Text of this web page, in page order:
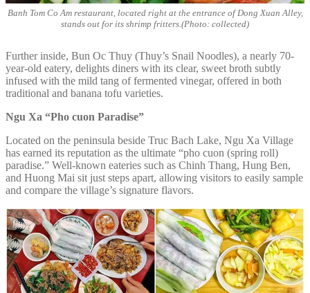
Banh Tom Co Am restaurant, located right at the entrance of Dong Xuan Alley,
stands out for its shrimp fritters.(Photo: collected)
Further inside, Bun Oc Thuy (Thuy’s Snail Noodles), a nearly 70-
year-old eatery, delights diners with its clear, sweet broth subtly
infused with the mild tang of fermented vinegar, offered in both
traditional and banana tofu varieties.
Ngu Xa “Pho cuon Paradise”
Located on the peninsula beside Truc Bach Lake, Ngu Xa Village
has earned its reputation as the ultimate “pho cuon (spring roll)
paradise.” Well-known eateries such as Chinh Thang, Hung Ben,
and Huong Mai sit just steps apart, allowing visitors to easily sample
and compare the village’s signature flavors.